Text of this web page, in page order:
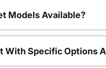
Models Available?
With Specific Options